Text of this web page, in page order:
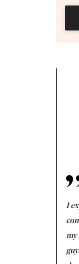
salvation for me
I
my